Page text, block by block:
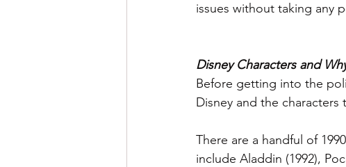
issues without taking any
Disney Characters and
Before getting into the
Disney and the characters
There are a handful of
include Aladdin (1992),